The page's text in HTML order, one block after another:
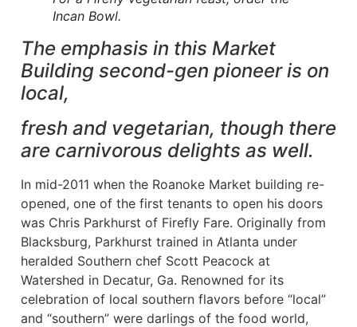
Incan Bowl.
The emphasis in this Market
Building second-gen pioneer is on
local,
fresh and vegetarian, though there
are carnivorous delights as well.
In mid-2011 when the Roanoke Market building re-
opened, one of the first tenants to open his doors
was Chris Parkhurst of Firefly Fare. Originally from
Blacksburg, Parkhurst trained in Atlanta under
heralded Southern chef Scott Peacock at
Watershed in Decatur, Ga. Renowned for its
celebration of local southern flavors before “local”
and “southern” were darlings of the food world,